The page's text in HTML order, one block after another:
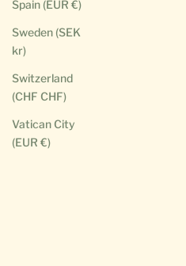
Spain (EUR €)
Sweden (SEK
kr)
Switzerland
(CHF CHF)
Vatican City
(EUR €)